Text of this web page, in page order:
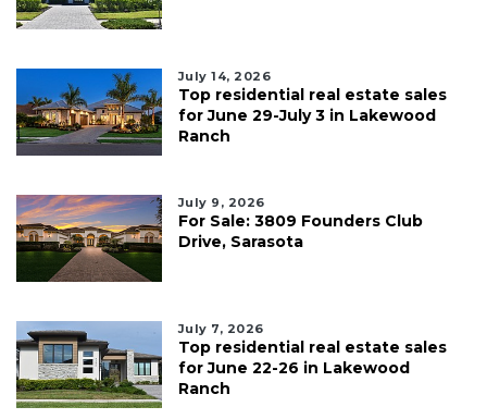
July 14, 2026
Top residential real estate sales
for June 29-July 3 in Lakewood
Ranch
July 9, 2026
For Sale: 3809 Founders Club
Drive, Sarasota
July 7, 2026
Top residential real estate sales
for June 22-26 in Lakewood
Ranch